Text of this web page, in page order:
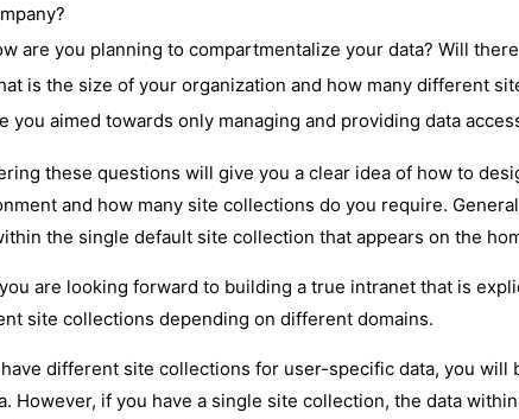
are you planning to compartmentalize your data? Will
is the size of your organization and how many different
you aimed towards only managing and providing data
these questions will give you a clear idea of how to
and how many site collections do you require.
the single default site collection that appears on the
are looking forward to building a true intranet that is
site collections depending on different domains.
different site collections for user-specific data, you
However, if you have a single site collection, the data